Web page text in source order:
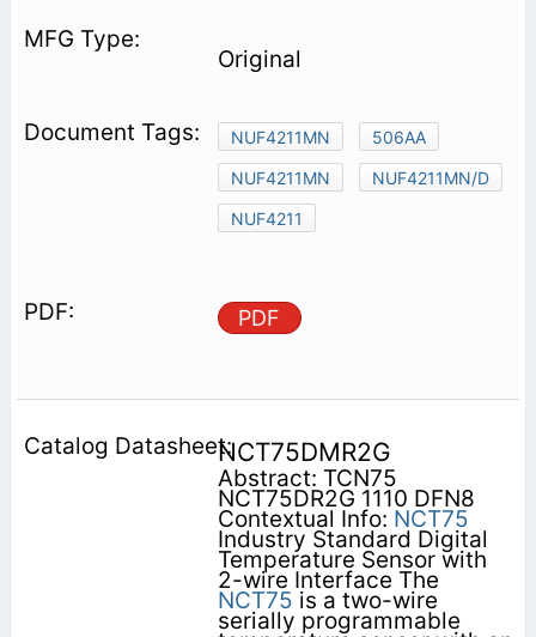
Original
NUF4211MN
506AA
NUF4211MN
NUF4211MN/D
NUF4211
PDF
NCT75DMR2G
Abstract: TCN75
NCT75DR2G 1110 DFN8
Contextual Info: NCT75
Industry Standard Digital
Temperature Sensor with
2-wire Interface The
NCT75 is a two-wire
serially programmable